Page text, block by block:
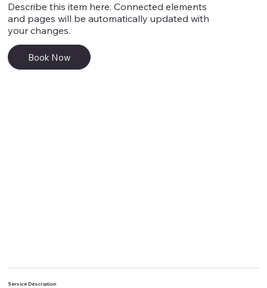
Describe this item here. Connected elements
and pages will be automatically updated with
your changes.
Book Now
Service Description